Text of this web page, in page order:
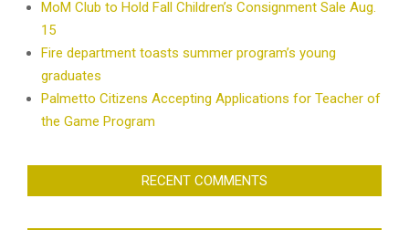
MoM Club to Hold Fall Children’s Consignment Sale Aug.
15
Fire department toasts summer program’s young
graduates
Palmetto Citizens Accepting Applications for Teacher of
the Game Program
RECENT COMMENTS